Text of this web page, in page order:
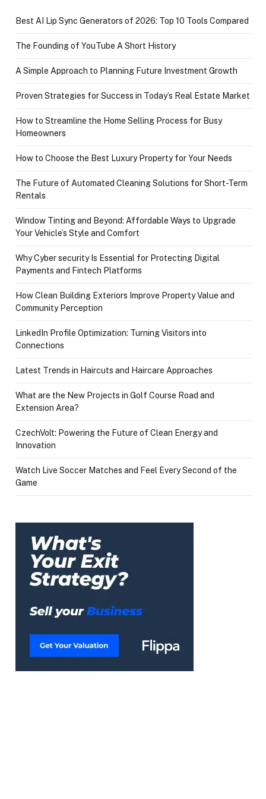
Best AI Lip Sync Generators of 2026: Top 10 Tools Compared
The Founding of YouTube A Short History
A Simple Approach to Planning Future Investment Growth
Proven Strategies for Success in Today’s Real Estate Market
How to Streamline the Home Selling Process for Busy
Homeowners
How to Choose the Best Luxury Property for Your Needs
The Future of Automated Cleaning Solutions for Short-Term
Rentals
Window Tinting and Beyond: Affordable Ways to Upgrade
Your Vehicle’s Style and Comfort
Why Cyber security Is Essential for Protecting Digital
Payments and Fintech Platforms
How Clean Building Exteriors Improve Property Value and
Community Perception
LinkedIn Profile Optimization: Turning Visitors into
Connections
Latest Trends in Haircuts and Haircare Approaches
What are the New Projects in Golf Course Road and
Extension Area?
CzechVolt: Powering the Future of Clean Energy and
Innovation
Watch Live Soccer Matches and Feel Every Second of the
Game